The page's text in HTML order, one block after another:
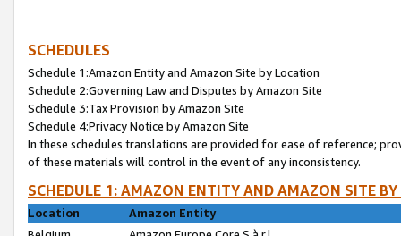
SCHEDULES
Schedule 1:Amazon Entity and Amazon Site by Location
Schedule 2:Governing Law and Disputes by Amazon Site
Schedule 3:Tax Provision by Amazon Site
Schedule 4:Privacy Notice by Amazon Site
In these schedules translations are provided for ease of reference;
of these materials will control in the event of any inconsistency.
SCHEDULE 1: AMAZON ENTITY AND AMAZON SITE
Location
Amazon Entity